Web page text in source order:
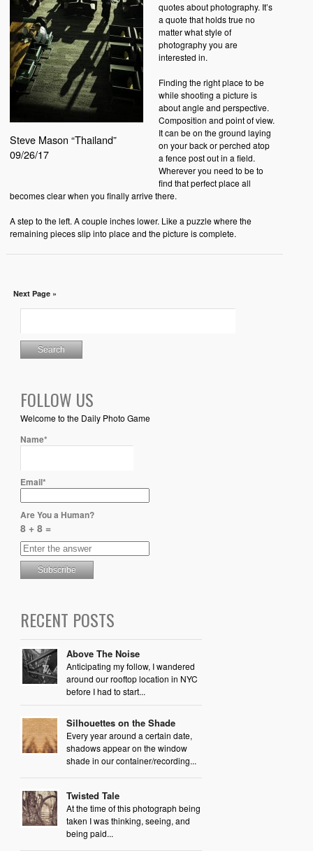
Steve Mason “Thailand”
09/26/17
quotes about photography. It’s
a quote that holds true no
matter what style of
photography you are
interested in.
Finding the right place to be
while shooting a picture is
about angle and perspective.
Composition and point of view.
It can be on the ground laying
on your back or perched atop
a fence post out in a field.
Wherever you need to be to
find that perfect place all
becomes clear when you finally arrive there.
A step to the left. A couple inches lower. Like a puzzle where the
remaining pieces slip into place and the picture is complete.
Next Page »
FOLLOW US
Welcome to the Daily Photo Game
Name*
Email*
Are You a Human?
8 + 8 =
RECENT POSTS
Above The Noise
Anticipating my follow, I wandered
around our rooftop location in NYC
before I had to start...
Silhouettes on the Shade
Every year around a certain date,
shadows appear on the window
shade in our container/recording...
Twisted Tale
At the time of this photograph being
taken I was thinking, seeing, and
being paid...